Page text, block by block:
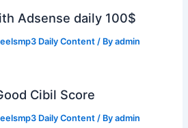
Adsense daily 100$
Daily Content / Byadmin
Cibil Score
Daily Content / Byadmin